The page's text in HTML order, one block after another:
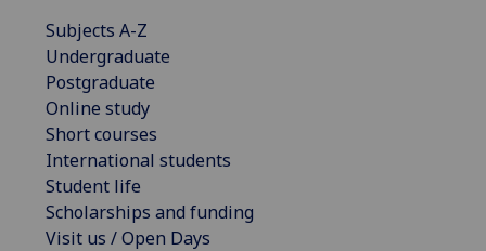
Subjects A-Z
Undergraduate
Postgraduate
Online study
Short courses
International students
Student life
Scholarships and funding
Visit us / Open Days